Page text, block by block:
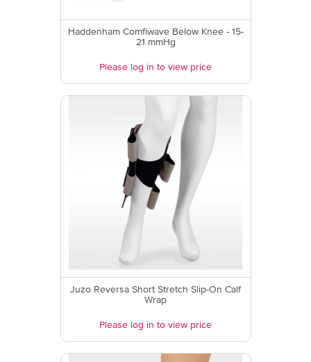
Haddenham Comfiwave Below Knee - 15-
21 mmHg
Please log in to view price
Juzo Reversa Short Stretch Slip-On Calf
Wrap
Please log in to view price